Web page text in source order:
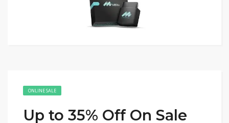
ONLINE SALE
Up to 35% Off On Sale